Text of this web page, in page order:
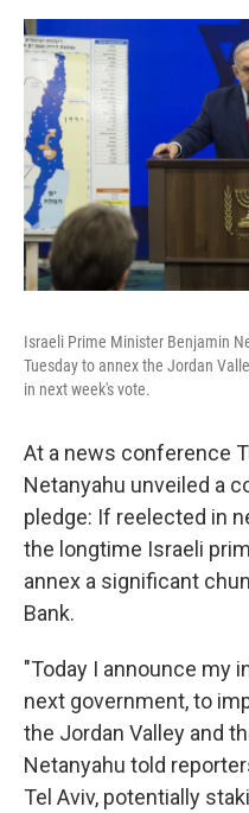
Israeli Prime Minister Benjamin
Tuesday to annex the Jordan
in next week's vote.
At a news conference
Netanyahu unveiled a
pledge: If reelected in
the longtime Israeli
annex a significant
Bank.
"Today I announce my
next government, to
the Jordan Valley and
Netanyahu told
Tel Aviv, potentially